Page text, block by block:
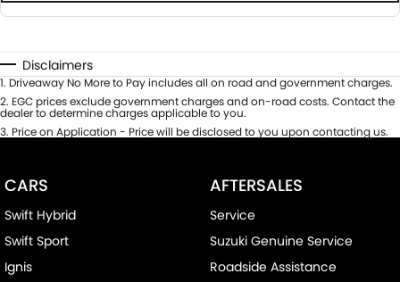
Disclaimers
1. Driveaway No More to Pay includes all on road and government charges.
2. EGC prices exclude government charges and on-road costs. Contact the
dealer to determine charges applicable to you.
3. Price on Application - Price will be disclosed to you upon contacting us.
CARS
Swift Hybrid
Swift Sport
Ignis
AFTERSALES
Service
Suzuki Genuine Service
Roadside Assistance